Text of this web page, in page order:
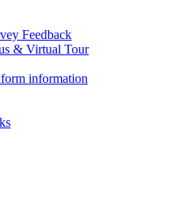
Feedback
& Virtual Tour
information